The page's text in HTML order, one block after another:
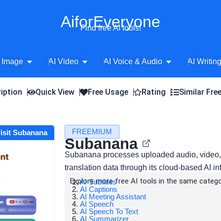
AiforEveryone
Find free AI tools!
Image Open AI Image
AI Video Open AI Video
AI Voice & Audio Open AI Voice
AI
Quick View Free Usage Rating Similar
Subanana FREEMIUM
Subanana
Subanana processes uploaded audio,
translation data through its cloud-based AI
Explore more free AI tools in the same
AI Subtitles
AI Captions
AI Meeting Assistant
AI Speech
AI Speech To Text
AI Summarizer